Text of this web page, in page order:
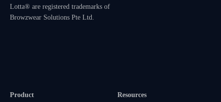
Lotta® are registered trademarks of
Browzwear Solutions Pte Ltd.
Product Resources